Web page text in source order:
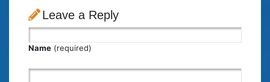
Leave a Reply
Name (required)